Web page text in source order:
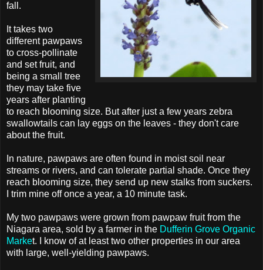
fall.
It takes two
different pawpaws
to cross-pollinate
and set fruit, and
being a small tree
they may take five
years after planting
to reach blooming size. But after just a few years zebra
swallowtails can lay eggs on the leaves - they don't care
about the fruit.
In nature, pawpaws are often found in moist soil near
streams or rivers, and can tolerate partial shade. Once they
reach blooming size, they send up new stalks from suckers.
I trim mine off once a year, a 10 minute task.
My two pawpaws were grown from pawpaw fruit from the
Niagara area, sold by a farmer in the Dufferin Grove Organic
Market. I know of at least two other properties in our area
with large, well-yielding pawpaws.